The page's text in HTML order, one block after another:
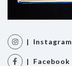
| Instagram
| Facebook